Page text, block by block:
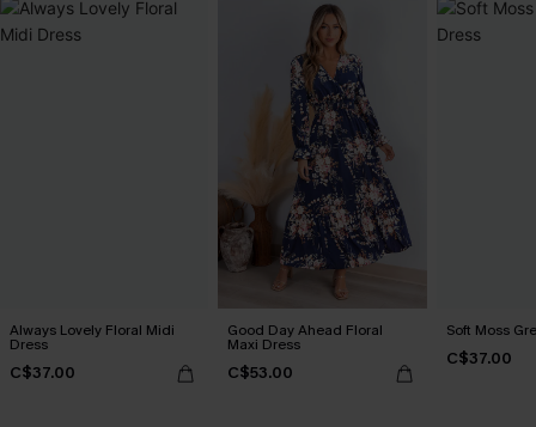
Always Lovely Floral Midi
Dress
C$37.00
Good Day Ahead Floral
Maxi Dress
C$53.00
Soft Moss
C$37.00